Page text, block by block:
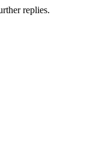
replies.